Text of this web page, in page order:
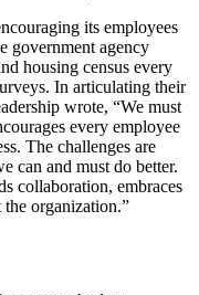
its employees
government agency
housing census every
In articulating their
wrote, “We must
every employee
The challenges are
can and must do better.
collaboration, embraces
organization.”